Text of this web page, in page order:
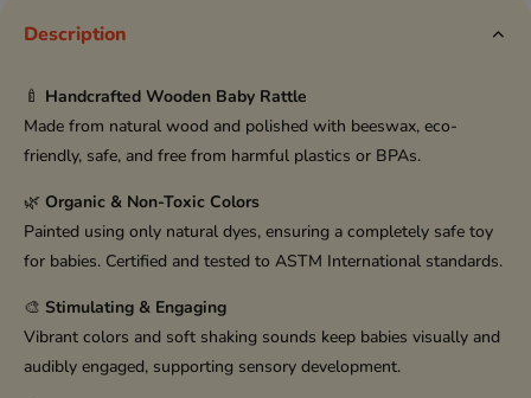
Description
🍼 Handcrafted Wooden Baby Rattle
Made from natural wood and polished with beeswax, eco-
friendly, safe, and free from harmful plastics or BPAs.
🌿 Organic & Non-Toxic Colors
Painted using only natural dyes, ensuring a completely safe toy
for babies. Certified and tested to ASTM International standards.
🎨 Stimulating & Engaging
Vibrant colors and soft shaking sounds keep babies visually and
audibly engaged, supporting sensory development.